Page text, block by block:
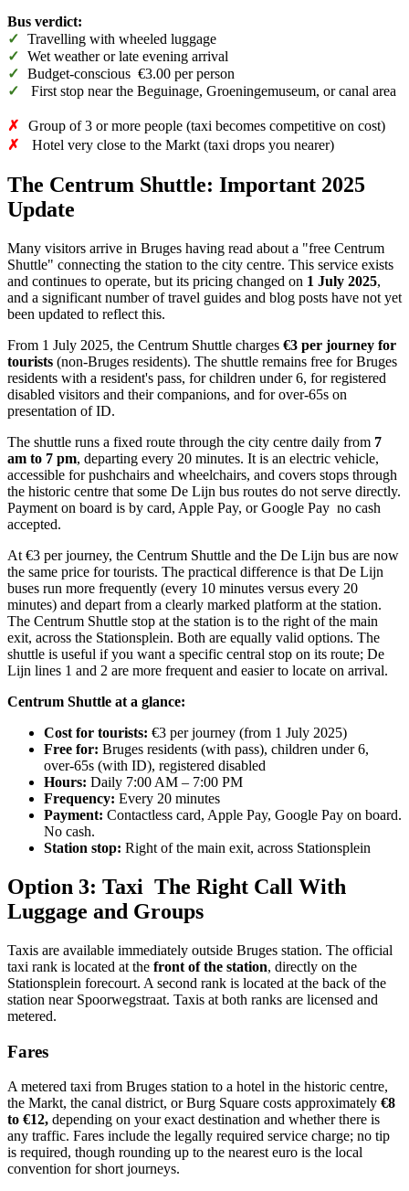
Bus verdict:
✓ Travelling with wheeled luggage
✓ Wet weather or late evening arrival
✓ Budget-conscious €3.00 per person
✓
First stop near the Beguinage, Groeningemuseum, or canal area
✗
Group of 3 or more people (taxi becomes competitive on cost)
✗
Hotel very close to the Markt (taxi drops you nearer)
The Centrum Shuttle: Important 2025
Update
Many visitors arrive in Bruges having read about a "free Centrum
Shuttle" connecting the station to the city centre. This service exists
and continues to operate, but its pricing changed on 1 July 2025,
and a significant number of travel guides and blog posts have not yet
been updated to reflect this.
From 1 July 2025, the Centrum Shuttle charges €3 per journey for
tourists (non-Bruges residents). The shuttle remains free for Bruges
residents with a resident's pass, for children under 6, for registered
disabled visitors and their companions, and for over-65s on
presentation of ID.
The shuttle runs a fixed route through the city centre daily from 7
am to 7 pm, departing every 20 minutes. It is an electric vehicle,
accessible for pushchairs and wheelchairs, and covers stops through
the historic centre that some De Lijn bus routes do not serve directly.
Payment on board is by card, Apple Pay, or Google Pay no cash
accepted.
At €3 per journey, the Centrum Shuttle and the De Lijn bus are now
the same price for tourists. The practical difference is that De Lijn
buses run more frequently (every 10 minutes versus every 20
minutes) and depart from a clearly marked platform at the station.
The Centrum Shuttle stop at the station is to the right of the main
exit, across the Stationsplein. Both are equally valid options. The
shuttle is useful if you want a specific central stop on its route; De
Lijn lines 1 and 2 are more frequent and easier to locate on arrival.
Centrum Shuttle at a glance:
Cost for tourists: €3 per journey (from 1 July 2025)
Free for: Bruges residents (with pass), children under 6,
over-65s (with ID), registered disabled
Hours: Daily 7:00 AM – 7:00 PM
Frequency: Every 20 minutes
Payment: Contactless card, Apple Pay, Google Pay on board.
No cash.
Station stop: Right of the main exit, across Stationsplein
Option 3: Taxi The Right Call With
Luggage and Groups
Taxis are available immediately outside Bruges station. The official
taxi rank is located at the front of the station, directly on the
Stationsplein forecourt. A second rank is located at the back of the
station near Spoorwegstraat. Taxis at both ranks are licensed and
metered.
Fares
A metered taxi from Bruges station to a hotel in the historic centre,
the Markt, the canal district, or Burg Square costs approximately €8
to €12, depending on your exact destination and whether there is
any traffic. Fares include the legally required service charge; no tip
is required, though rounding up to the nearest euro is the local
convention for short journeys.